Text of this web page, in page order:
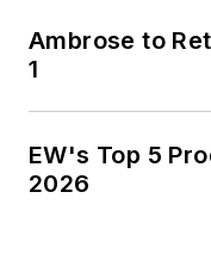
Ambrose to
1
EW's Top 5
2026